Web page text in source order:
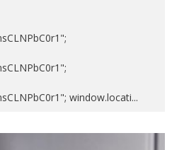
window.locati...